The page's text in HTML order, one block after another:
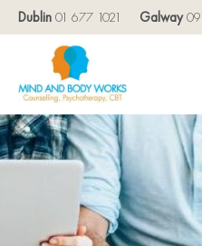
Dublin 01 677 1021 Galway